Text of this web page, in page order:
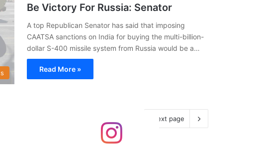
Be Victory For Russia: Senator
A top Republican Senator has said that imposing
CAATSA sanctions on India for buying the multi-billion-
dollar S-400 missile system from Russia would be a…
Read More »
Next page